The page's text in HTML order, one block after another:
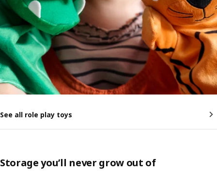
See all role play toys
Storage you’ll never grow out of